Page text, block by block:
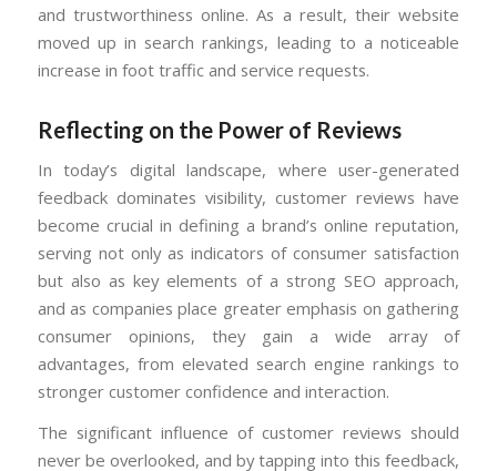
and trustworthiness online. As a result, their website
moved up in search rankings, leading to a noticeable
increase in foot traffic and service requests.
Reflecting on the Power of Reviews
In today’s digital landscape, where user-generated
feedback dominates visibility, customer reviews have
become crucial in defining a brand’s online reputation,
serving not only as indicators of consumer satisfaction
but also as key elements of a strong SEO approach,
and as companies place greater emphasis on gathering
consumer opinions, they gain a wide array of
advantages, from elevated search engine rankings to
stronger customer confidence and interaction.
The significant influence of customer reviews should
never be overlooked, and by tapping into this feedback,